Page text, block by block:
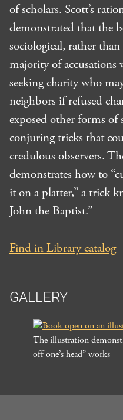
of scholars. Scott’s
demonstrated that the
sociological, rather
majority of accusations
seeking charity who
neighbors if refused
exposed other forms
conjuring tricks that
credulous observers.
demonstrates how to
it on a platter,” a trick
John the Baptist.”
Find in Library catalog
GALLERY
The illustration
off one’s head” works
Post